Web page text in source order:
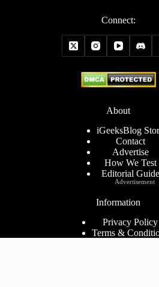
Connect:
About
iGeeksBlog
Contact
Advertise
How We Test
Editorial Guide
Information
Privacy Policy
Terms &
Advertisement